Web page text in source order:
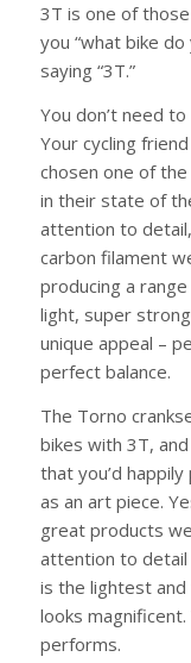
3T is one of
you “what bike
saying “3T.”
You don’t need
Your cycling
chosen one of
in their state of
attention to
carbon filament
producing a
light, super
unique appeal –
perfect balance.
The Torno
bikes with 3T,
that you’d
as an art piece.
great products
attention to detail
is the lightest
looks
performs.